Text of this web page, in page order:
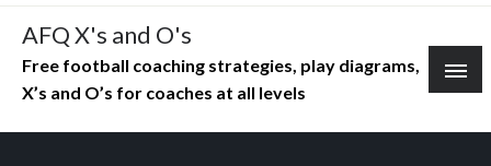
Skip
content
AFQ X's and O's
Free football coaching strategies, play diagrams,
X’s and O’s for coaches at all levels